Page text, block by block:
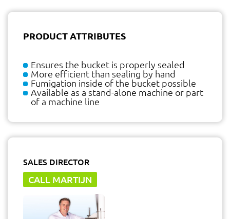
PRODUCT ATTRIBUTES
Ensures the bucket is properly sealed
More efficient than sealing by hand
Fumigation inside of the bucket possible
Available as a stand-alone machine or part
of a machine line
SALES DIRECTOR
CALL MARTIJN